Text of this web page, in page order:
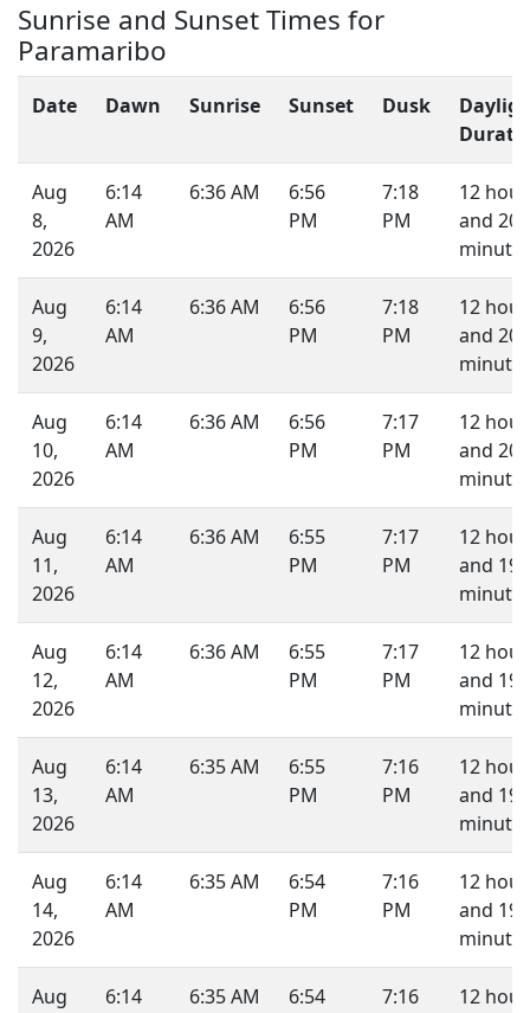
Sunrise and Sunset Times for
Paramaribo
Date Dawn Sunrise Sunset Dusk
Aug
8,
2026
6:14
AM
6:36 AM
6:56
PM
7:18
PM
12
and 20
Aug
9,
2026
6:14
AM
6:36 AM
6:56
PM
7:18
PM
12
and 20
Aug
10,
2026
6:14
AM
6:36 AM
6:56
PM
7:17
PM
12
and 20
Aug
11,
2026
6:14
AM
6:36 AM
6:55
PM
7:17
PM
12
and 19
Aug
12,
2026
6:14
AM
6:36 AM
6:55
PM
7:17
PM
12
and 19
Aug
13,
2026
6:14
AM
6:35 AM
6:55
PM
7:16
PM
12
and 19
Aug
14,
2026
6:14
AM
6:35 AM
6:54
PM
7:16
PM
12
and 19
Aug
6:14
6:35 AM
6:54
7:16
12